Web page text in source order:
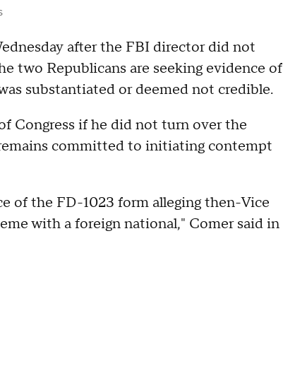
after the FBI director did not
two Republicans are seeking evidence of
substantiated or deemed not credible.
Congress if he did not turn over the
committed to initiating contempt
of the FD-1023 form alleging then-Vice
with a foreign national," Comer said in